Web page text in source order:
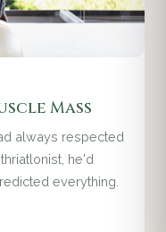
Mass
always respected
he'd
everything.